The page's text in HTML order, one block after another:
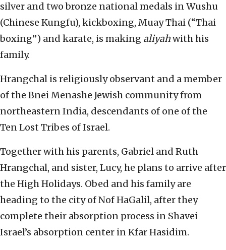
silver and two bronze national medals in Wushu
(Chinese Kungfu), kickboxing, Muay Thai (“Thai
boxing”) and karate, is making aliyahwith his
family.
Hrangchal is religiously observant and a member
of the Bnei Menashe Jewish community from
northeastern India, descendants of one of the
Ten Lost Tribes of Israel.
Together with his parents, Gabriel and Ruth
Hrangchal, and sister, Lucy, he plans to arrive after
the High Holidays. Obed and his family are
heading to the city of Nof HaGalil, after they
complete their absorption process in Shavei
Israel’s absorption center in Kfar Hasidim.